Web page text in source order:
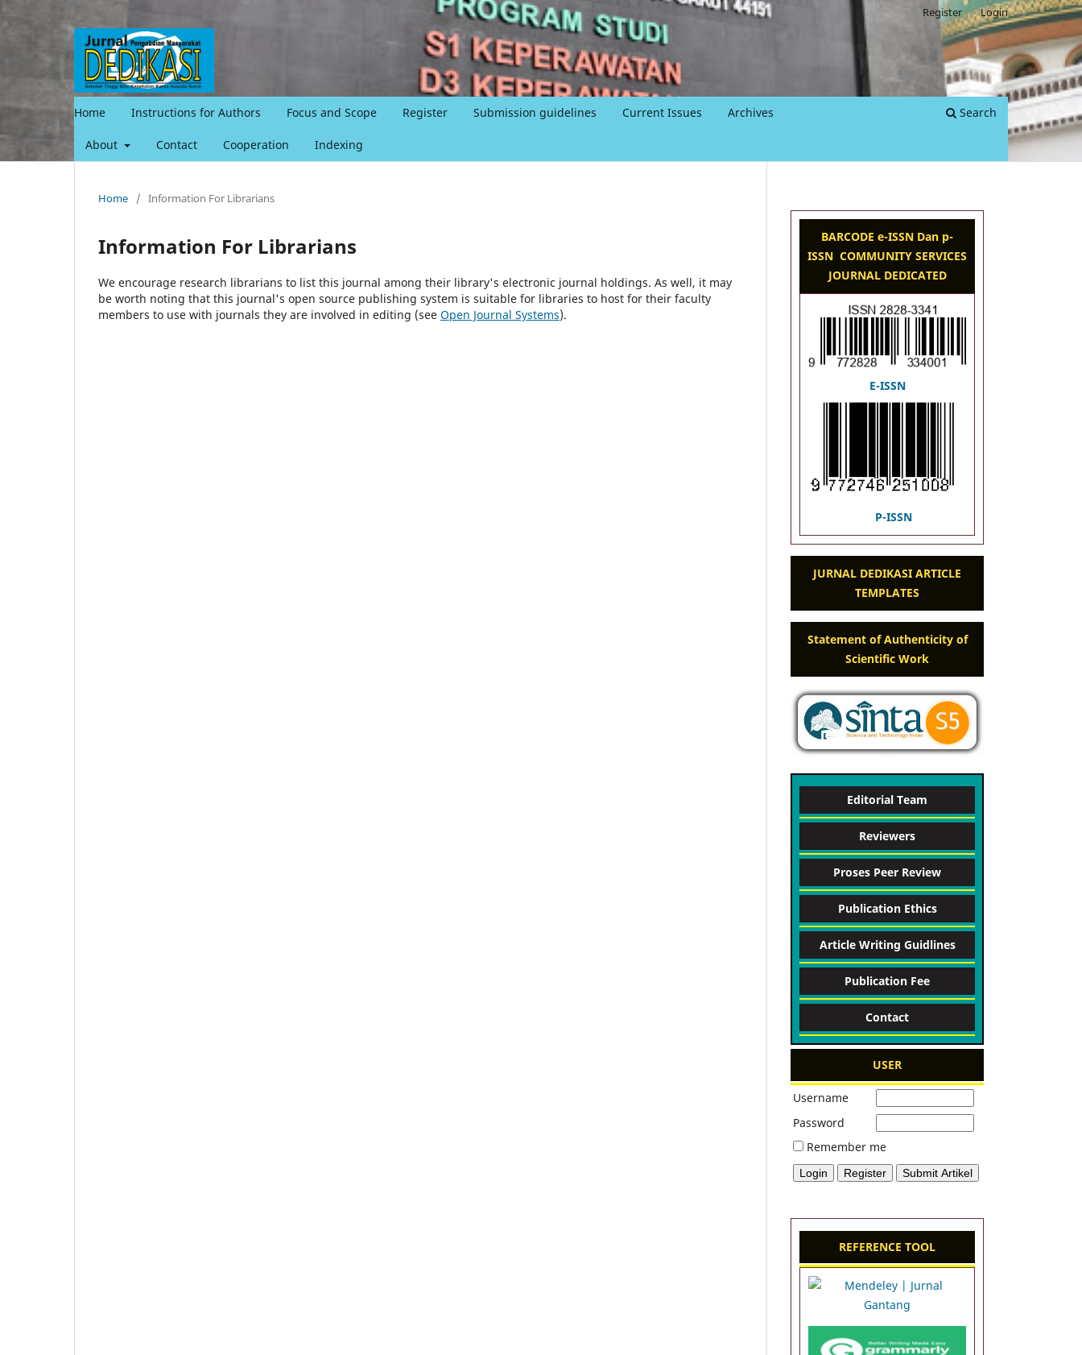
Home Instructions for Authors Focus and Scope Register Submission guidelines Current Issues Archives
About Contact Cooperation Indexing
Search
Register Login
Home / Information For Librarians
Information For Librarians
We encourage research librarians to list this journal among their library's electronic journal holdings. As well, it may
be worth noting that this journal's open source publishing system is suitable for libraries to host for their faculty
members to use with journals they are involved in editing (see Open Journal Systems).
BARCODE e-ISSN Dan p-
ISSN COMMUNITY SERVICES
JOURNAL DEDICATED
E-ISSN
P-ISSN
JURNAL DEDIKASI ARTICLE
TEMPLATES
Statement of Authenticity of
Scientific Work
Editorial Team
Reviewers
Proses Peer Review
Publication Ethics
Article Writing Guidlines
Publication Fee
Contact
USER
Username
Password
Remember me
REFERENCE TOOL